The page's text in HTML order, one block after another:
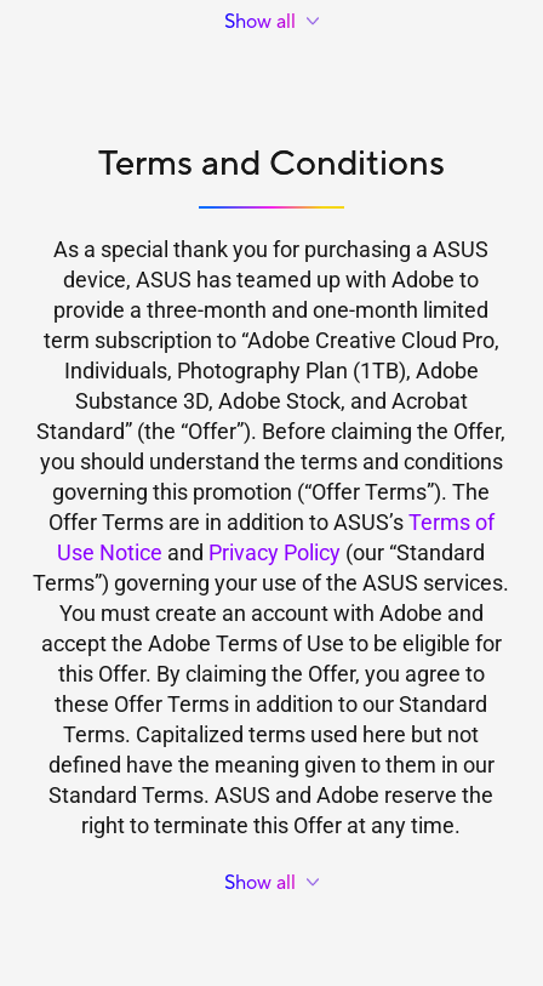
ExpertCenter B700 Mini Tower B700MF
ExpertCenter D7 Mini Tower D700MC
ExpertCenter D7 Tower D700TD
ExpertCenter D7 Tower D700TC
ExpertCenter D5 SFF D501SER
ExpertCenter D5 Mini Tower D501MER
ExpertCenter P500 SFF P500SV
ASUS V500 SFF V500SV
ExpertCenter P500 Mini Tower P500MV
ASUS V500 Mini Tower V500MV
ExpertCenter P700 SFF PM700SK
ExpertCenter P700 Mini Tower PM700MK
ExpertCenter PN55
ASUS Ascent GN10
Individuals, Photography Plan (1TB), Adobe Substance 3D,
more information please refer to Adobe’s website at:
Show all
Terms and Conditions
As a special thank you for purchasing a ASUS
device, ASUS has teamed up with Adobe to
provide a three-month and one-month limited
term subscription to “Adobe Creative Cloud Pro,
Individuals, Photography Plan (1TB), Adobe
Substance 3D, Adobe Stock, and Acrobat
Standard” (the “Offer”). Before claiming the Offer,
you should understand the terms and conditions
governing this promotion (“Offer Terms”). The
Offer Terms are in addition to ASUS’sTerms of
Use Notice and Privacy Policy (our “Standard
Terms”) governing your use of the ASUS services.
You must create an account with Adobe and
accept the Adobe Terms of Use to be eligible for
this Offer. By claiming the Offer, you agree to
these Offer Terms in addition to our Standard
Terms. Capitalized terms used here but not
defined have the meaning given to them in our
Standard Terms. ASUS and Adobe reserve the
right to terminate this Offer at any time.
Show all